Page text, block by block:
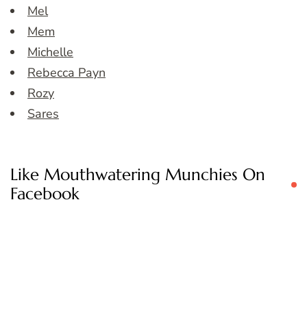
Mel
Mem
Michelle
Rebecca Payn
Rozy
Sares
Like Mouthwatering Munchies On
Facebook